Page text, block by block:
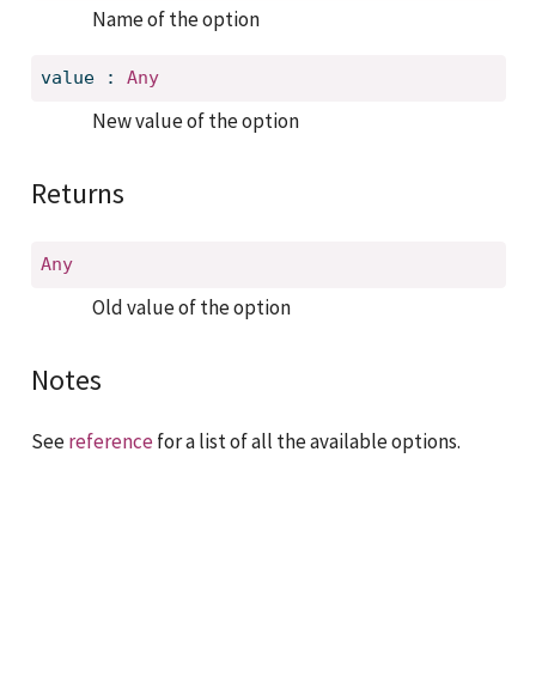
Name of the option
value : Any
New value of the option
Returns
Any
Old value of the option
Notes
Seereferencefor a list of all the available options.